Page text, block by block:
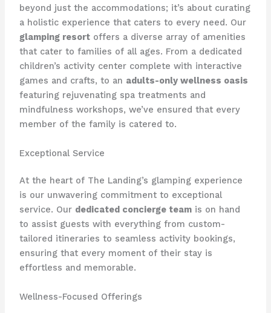
beyond just the accommodations; it’s about curating
a holistic experience that caters to every need. Our
glamping resortoffers a diverse array of amenities
that cater to families of all ages. From a dedicated
children’s activity center complete with interactive
games and crafts, to an adults-only wellness oasis
featuring rejuvenating spa treatments and
mindfulness workshops, we’ve ensured that every
member of the family is catered to.
Exceptional Service
At the heart of The Landing’s glamping experience
is our unwavering commitment to exceptional
service. Our dedicated concierge teamis on hand
to assist guests with everything from custom-
tailored itineraries to seamless activity bookings,
ensuring that every moment of their stay is
effortless and memorable.
Wellness-Focused Offerings